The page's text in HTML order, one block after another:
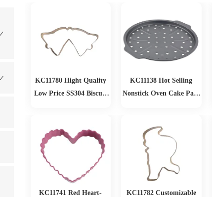
KC11780 Hight Quality
Low Price SS304 Biscuit
KC11138 Hot Selling
Nonstick Oven Cake Pans
Christmas Baking Set
Bakeware Sets Baking
Pans Set
KC11741 Red Heart-
KC11782 Customizable